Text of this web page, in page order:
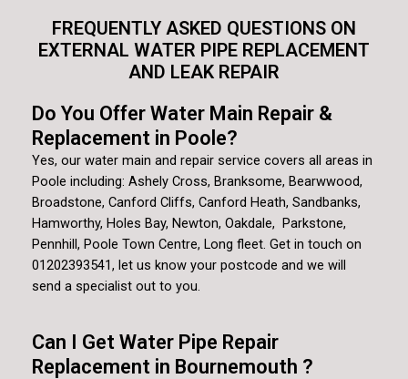
FREQUENTLY ASKED QUESTIONS ON
EXTERNAL WATER PIPE REPLACEMENT
AND LEAK REPAIR
Do You Offer Water Main Repair &
Replacement in Poole?
Yes, our water main and repair service covers all areas in
Poole including: Ashely Cross, Branksome, Bearwwood,
Broadstone, Canford Cliffs, Canford Heath, Sandbanks,
Hamworthy, Holes Bay, Newton, Oakdale, Parkstone,
Pennhill, Poole Town Centre, Long fleet. Get in touch on
01202393541, let us know your postcode and we will
send a specialist out to you.
Can I Get Water Pipe Repair
Replacement in Bournemouth ?